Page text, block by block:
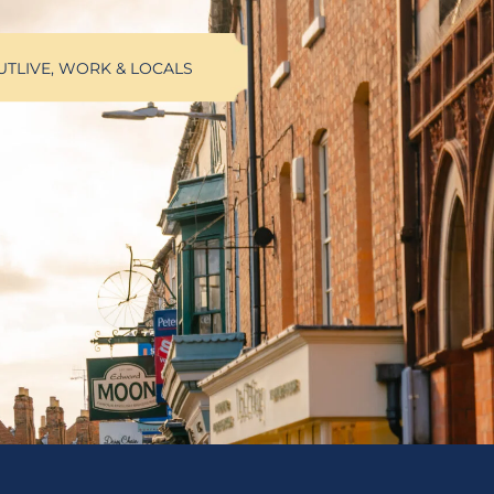
LIVE, WORK & LOCALS